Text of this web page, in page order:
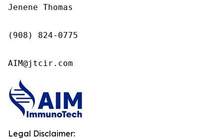
Jenene Thomas
(908) 824-0775
AIM@jtcir.com
Legal Disclaimer: